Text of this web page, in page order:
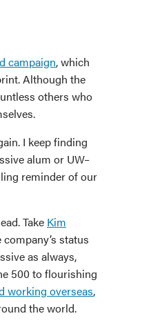
campaign, which
Although the
others who
I keep finding
alum or UW–
reminder of our
Take Kim
status
as always,
500 to flourishing
working overseas,
the world.